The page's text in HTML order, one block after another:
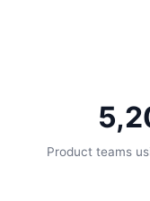
Product teams